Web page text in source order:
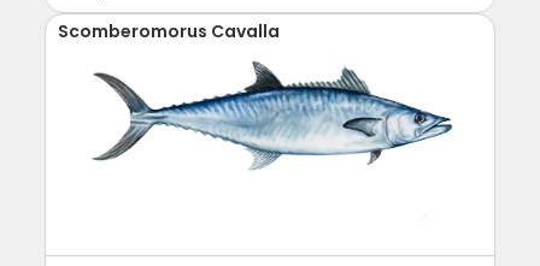
Scomberomorus Cavalla